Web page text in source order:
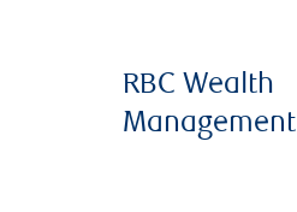
RBC Wealth
Management